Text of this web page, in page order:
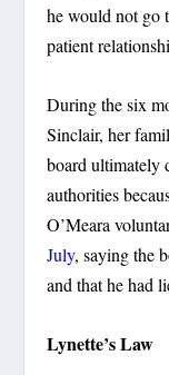
he would not go
patient
During the six
Sinclair, her
board ultimately
authorities
O’Meara
July, saying the
and that he had
Lynette’s Law